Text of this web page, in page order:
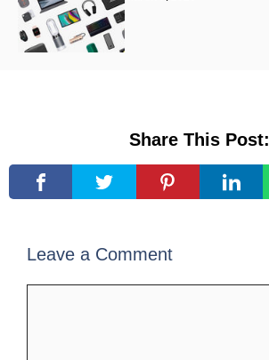
Share This Post:
Leave a Comment